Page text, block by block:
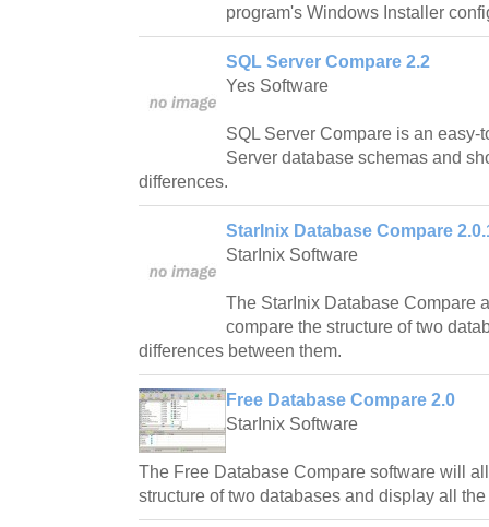
program's Windows Installer
SQL Server Compare 2.2
Yes Software
SQL Server Compare is an easy-
Server database schemas and
differences.
StarInix Database Compare
StarInix Software
The StarInix Database Compare
compare the structure of two
differences between them.
Free Database Compare 2.0
StarInix Software
The Free Database Compare software will
structure of two databases and display all